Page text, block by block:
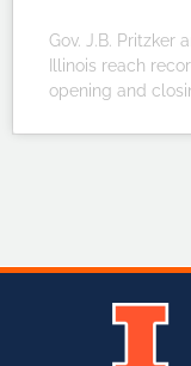
Gov. J.B. Pritzker
Illinois reach
opening and